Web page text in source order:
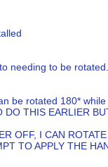
needing to be rotated.
be rotated 180*
THIS EARLIER
OFF, I CAN
TO APPLY THE